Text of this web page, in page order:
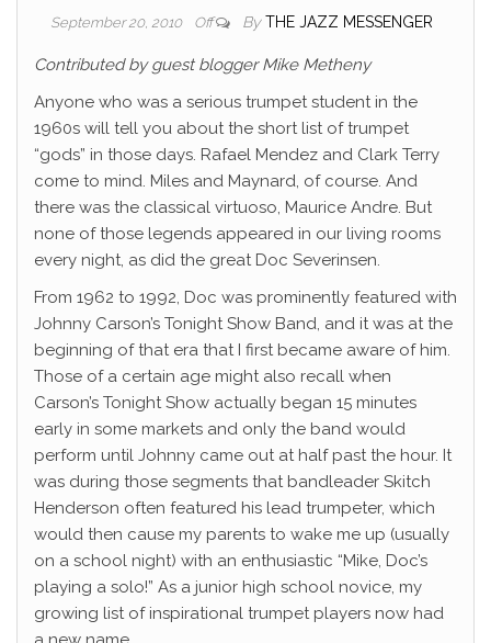
September 20, 2010 Off By THE JAZZ MESSENGER
Contributed by guest blogger Mike Metheny
Anyone who was a serious trumpet student in the
1960s will tell you about the short list of trumpet
“gods” in those days. Rafael Mendez and Clark Terry
come to mind. Miles and Maynard, of course. And
there was the classical virtuoso, Maurice Andre. But
none of those legends appeared in our living rooms
every night, as did the great Doc Severinsen.
From 1962 to 1992, Doc was prominently featured with
Johnny Carson’s Tonight Show Band, and it was at the
beginning of that era that I first became aware of him.
Those of a certain age might also recall when
Carson’s Tonight Show actually began 15 minutes
early in some markets and only the band would
perform until Johnny came out at half past the hour. It
was during those segments that bandleader Skitch
Henderson often featured his lead trumpeter, which
would then cause my parents to wake me up (usually
on a school night) with an enthusiastic “Mike, Doc’s
playing a solo!” As a junior high school novice, my
growing list of inspirational trumpet players now had